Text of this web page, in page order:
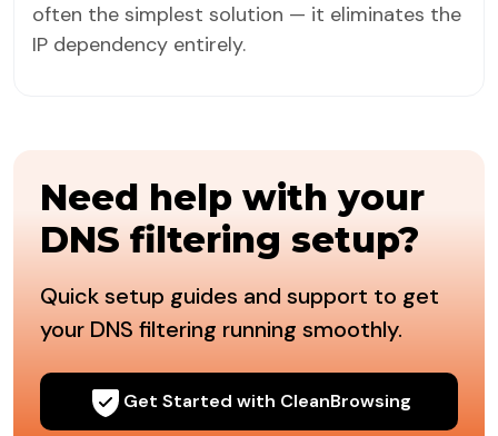
often the simplest solution — it eliminates the
IP dependency entirely.
Need help with your
DNS filtering setup?
Quick setup guides and support to get
your DNS filtering running smoothly.
Get Started with CleanBrowsing